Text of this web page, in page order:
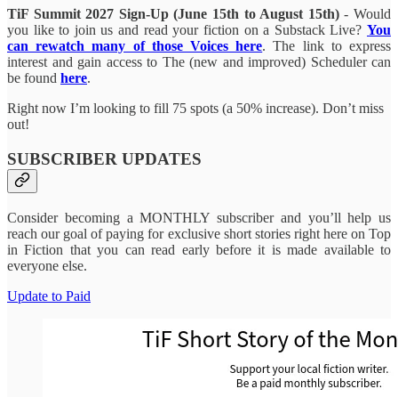
TiF Summit 2027 Sign-Up (June 15th to August 15th)- Would
you like to join us and read your fiction on a Substack Live? You
can rewatch many of those Voices here. The link to express
interest and gain access to The (new and improved) Scheduler can
be found here.
Right now I’m looking to fill 75 spots (a 50% increase). Don’t miss
out!
SUBSCRIBER UPDATES
Consider becoming a MONTHLY subscriber and you’ll help us
reach our goal of paying for exclusive short stories right here on Top
in Fiction that you can read early before it is made available to
everyone else.
Update to Paid